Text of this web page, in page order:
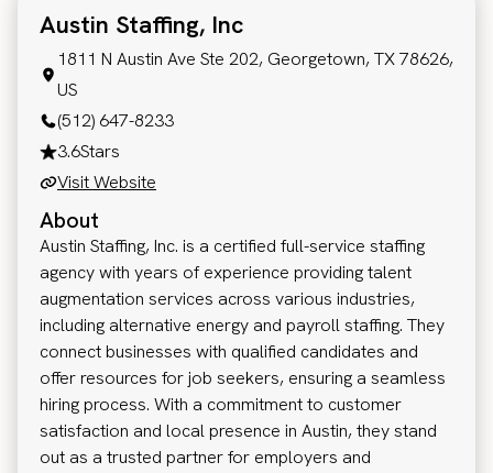
Austin Staffing, Inc
1811 N Austin Ave Ste 202, Georgetown, TX 78626,
US
(512) 647-8233
3.6Stars
Visit Website
About
Austin Staffing, Inc. is a certified full-service staffing
agency with years of experience providing talent
augmentation services across various industries,
including alternative energy and payroll staffing. They
connect businesses with qualified candidates and
offer resources for job seekers, ensuring a seamless
hiring process. With a commitment to customer
satisfaction and local presence in Austin, they stand
out as a trusted partner for employers and